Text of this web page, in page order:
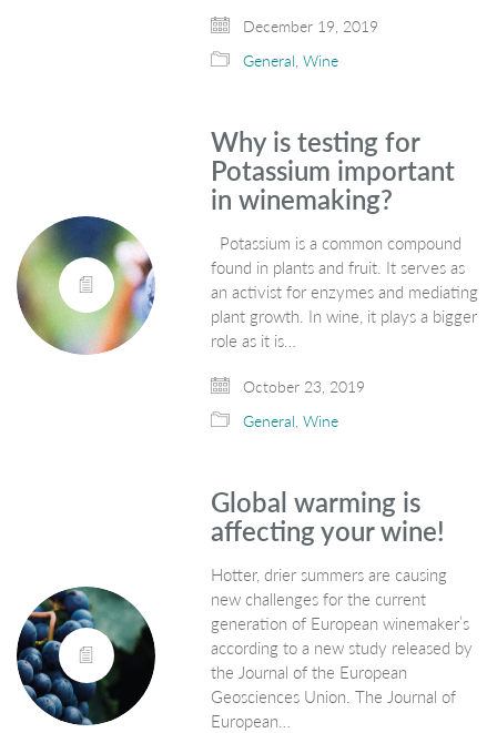
December 19, 2019
General,Wine
Why is testing for
Potassium important
in winemaking?
Potassium is a common compound
found in plants and fruit. It serves as
an activist for enzymes and mediating
plant growth. In wine, it plays a bigger
role as it is…
October 23, 2019
General,Wine
Global warming is
affecting your wine!
Hotter, drier summers are causing
new challenges for the current
generation of European winemaker’s
according to a new study released by
the Journal of the European
Geosciences Union. The Journal of
European…